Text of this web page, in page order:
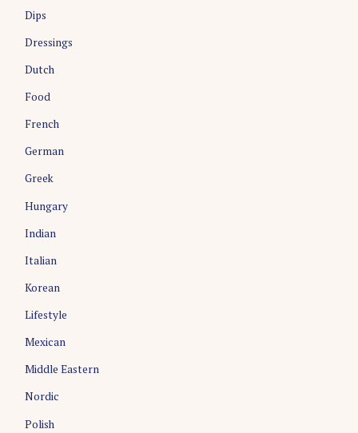
Dips
Dressings
Dutch
Food
French
German
Greek
Hungary
Indian
Italian
Korean
Lifestyle
Mexican
Middle Eastern
Nordic
Polish
h
o